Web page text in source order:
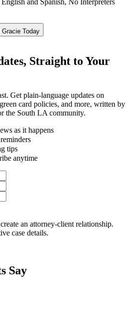
Gracie Today
Straight to Your
Get plain-language updates on
card policies, and more, written by
the South LA community.
as it happens
tips
anytime
an attorney-client relationship.
case details.
Say